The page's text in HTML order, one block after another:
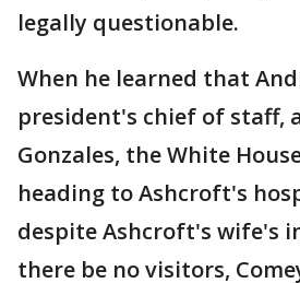
legally questionable.
When he learned that
president's chief of staff,
Gonzales, the White
heading to Ashcroft's
despite Ashcroft's wife's
there be no visitors,